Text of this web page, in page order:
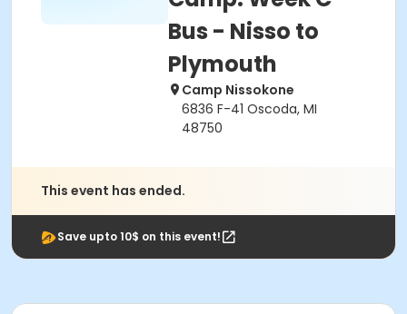
Bus - Nisso to
Plymouth
Camp Nissokone
6836 F-41 Oscoda, MI
48750
This event has ended.
Save upto 10$ on this event!